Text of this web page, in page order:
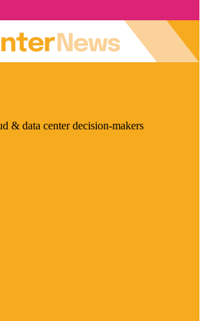
& data center decision-makers